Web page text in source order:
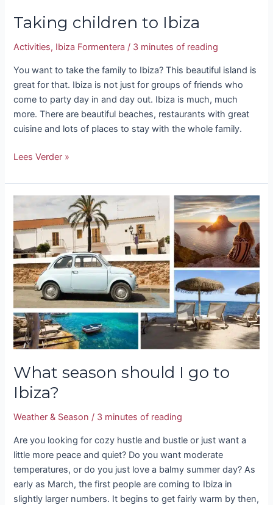
Taking children to Ibiza
Activities, Ibiza Formentera / 3 minutes of reading
You want to take the family to Ibiza? This beautiful island is
great for that. Ibiza is not just for groups of friends who
come to party day in and day out. Ibiza is much, much
more. There are beautiful beaches, restaurants with great
cuisine and lots of places to stay with the whole family.
Lees Verder »
What season should I go to
Ibiza?
Weather & Season / 3 minutes of reading
Are you looking for cozy hustle and bustle or just want a
little more peace and quiet? Do you want moderate
temperatures, or do you just love a balmy summer day? As
early as March, the first people are coming to Ibiza in
slightly larger numbers. It begins to get fairly warm by then,
What
season
should
I
go
to
Ibiza?